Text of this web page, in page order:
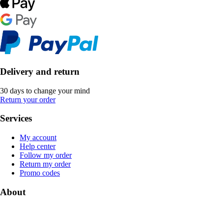
Delivery and return
30 days to change your mind
Return your order
Services
My account
Help center
Follow my order
Return my order
Promo codes
About